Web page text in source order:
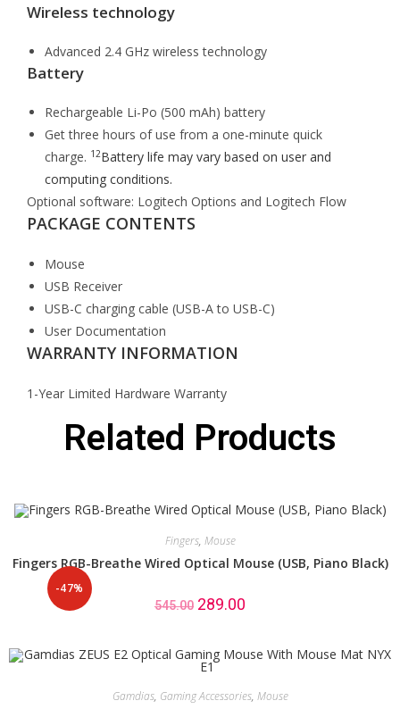
Wireless technology
Advanced 2.4 GHz wireless technology
Battery
Rechargeable Li-Po (500 mAh) battery
Get three hours of use from a one-minute quick
charge. 12Battery life may vary based on user and
computing conditions.
Optional software: Logitech Options and Logitech Flow
PACKAGE CONTENTS
Mouse
USB Receiver
USB-C charging cable (USB-A to USB-C)
User Documentation
WARRANTY INFORMATION
1-Year Limited Hardware Warranty
Related Products
-47%
Fingers, Mouse
Fingers RGB-Breathe Wired Optical Mouse (USB, Piano Black)
545.00 289.00
Gamdias, Gaming Accessories, Mouse